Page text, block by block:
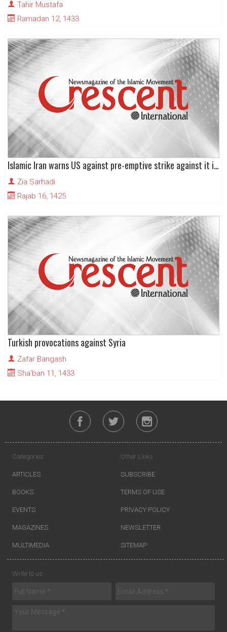
Tahir Mustafa
Ramadan 12, 1433
Islamic Iran warns US against pre-emptive strike against it in run-up to US elections
Zia Sarhadi
Rajab 16, 1425
Turkish provocations against Syria
Zafar Bangash
Sha'ban 11, 1433
Categories
ARTICLES
BOOKS
EVENTS
MAGAZINES
MULTIMEDIA
Other Links
SUBSCRIBE
TERMS OF USE
PRIVACY POLICY
NEWSLETTER
SITEMAP
Write to us